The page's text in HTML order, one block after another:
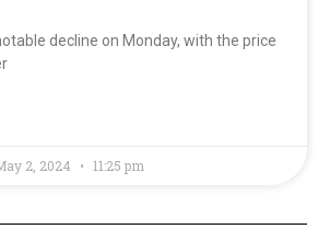
decline on Monday, with the price
2, 2024 11:25 pm